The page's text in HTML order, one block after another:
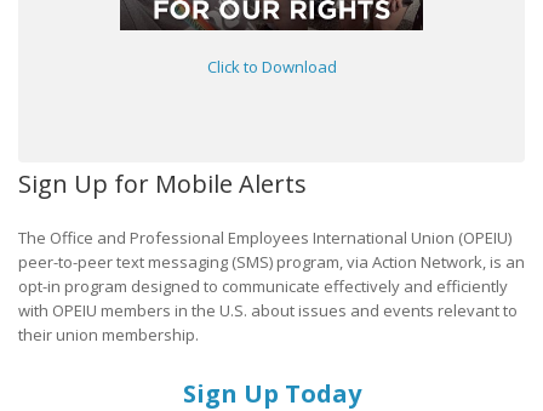
Click to Download
Sign Up for Mobile Alerts
The Office and Professional Employees International Union (OPEIU)
peer-to-peer text messaging (SMS) program, via Action Network, is an
opt-in program designed to communicate effectively and efficiently
with OPEIU members in the U.S. about issues and events relevant to
their union membership.
Sign Up Today